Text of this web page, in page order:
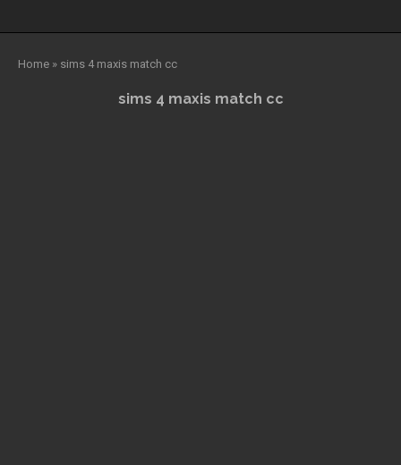
Home » sims 4 maxis match cc
sims 4 maxis match cc